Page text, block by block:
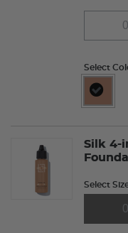
Select
Silk 4-
Select